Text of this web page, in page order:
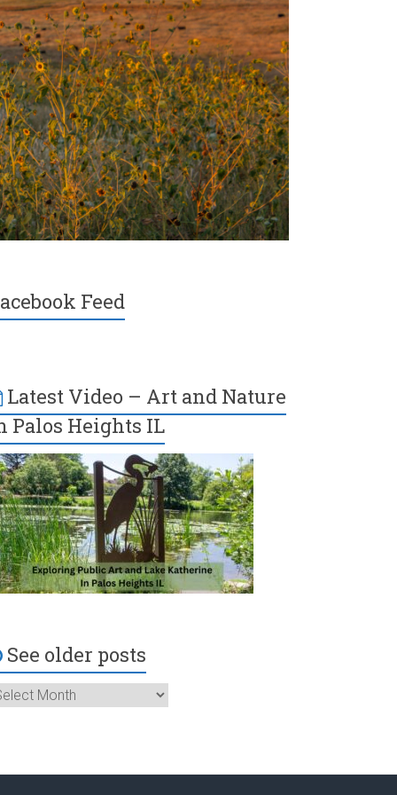
Feed
Latest Video – Art and Nature
Palos Heights IL
See older posts